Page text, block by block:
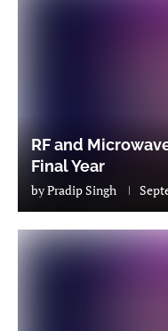
RF and
Final Year
byPradip Singh